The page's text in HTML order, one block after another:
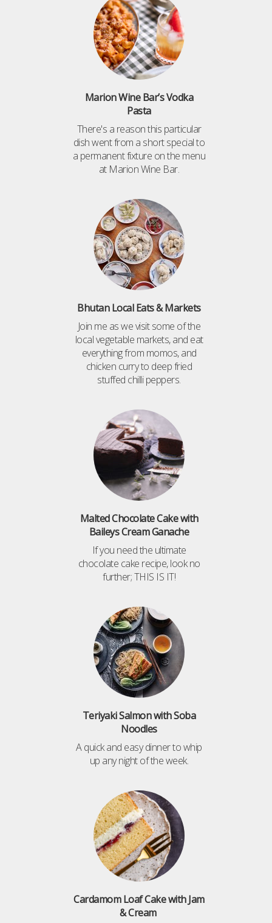
Marion Wine Bar’s Vodka
Pasta
There's a reason this particular
dish went from a short special to
a permanent fixture on the menu
at Marion Wine Bar.
Bhutan Local Eats & Markets
Join me as we visit some of the
local vegetable markets, and eat
everything from momos, and
chicken curry to deep fried
stuffed chilli peppers.
Malted Chocolate Cake with
Baileys Cream Ganache
If you need the ultimate
chocolate cake recipe, look no
further; THIS IS IT!
Teriyaki Salmon with Soba
Noodles
A quick and easy dinner to whip
up any night of the week.
Cardamom Loaf Cake with Jam
& Cream